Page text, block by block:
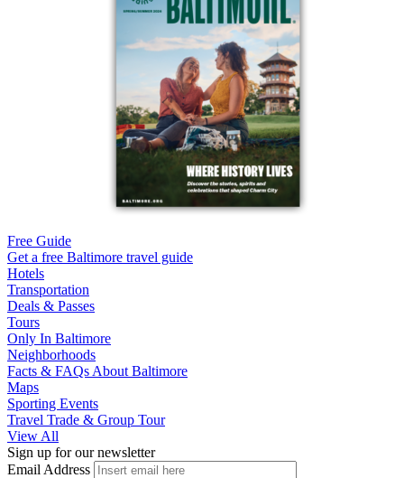
Free Guide
Get a free Baltimore travel guide
Hotels
Transportation
Deals & Passes
Tours
Only In Baltimore
Neighborhoods
Facts & FAQs About Baltimore
Maps
Sporting Events
Travel Trade & Group Tour
View All
Sign up for our newsletter
Email Address